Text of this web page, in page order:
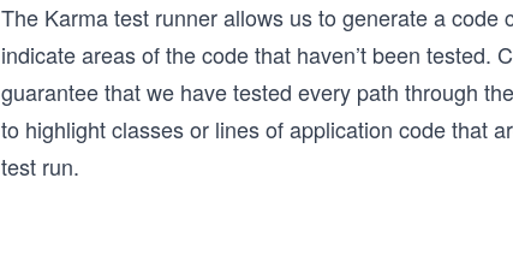
The Karma test runner allows us to generate a code
indicate areas of the code that haven’t been tested.
guarantee that we have tested every path through
to highlight classes or lines of application code that
test run.